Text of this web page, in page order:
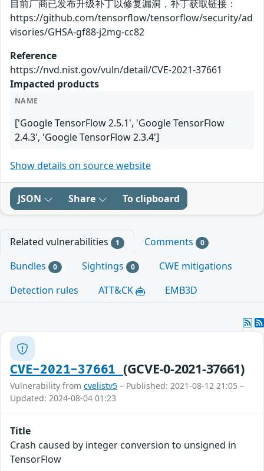
目前厂商已发布升级补丁以修复漏洞，补丁获取链接：
https://github.com/tensorflow/tensorflow/security/ad
visories/GHSA-gf88-j2mg-cc82
Reference
https://nvd.nist.gov/vuln/detail/CVE-2021-37661
Impacted products
NAME
['Google TensorFlow 2.5.1', 'Google TensorFlow
2.4.3', 'Google TensorFlow 2.3.4']
Show details on source website
JSON Share To clipboard
Related vulnerabilities 1 Comments 0
Bundles 0 Sightings 0
CWE mitigations
Detection rules
ATT&CK EMB3D
CVE-2021-37661 (GCVE-0-2021-37661)
Vulnerability from cvelistv5 – Published: 2021-08-12 21:05 –
Updated: 2024-08-04 01:23
Title
Crash caused by integer conversion to unsigned in
TensorFlow